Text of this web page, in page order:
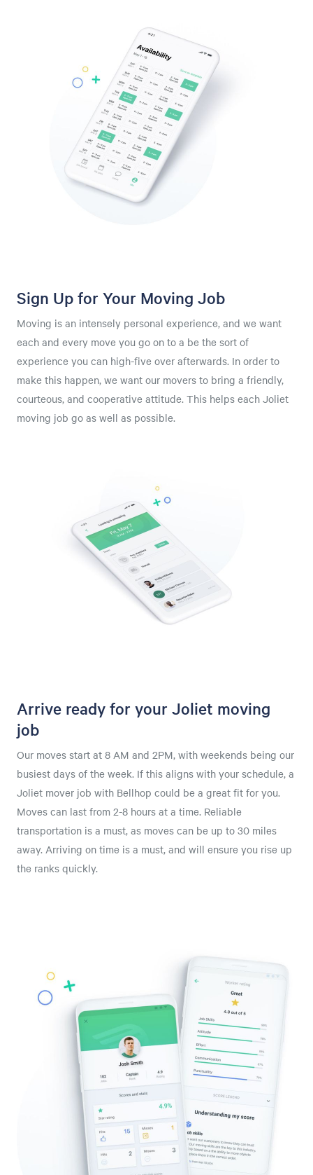
Sign Up for Your Moving Job
Moving is an intensely personal experience, and we want
each and every move you go on to a be the sort of
experience you can high-five over afterwards. In order to
make this happen, we want our movers to bring a friendly,
courteous, and cooperative attitude. This helps each Joliet
moving job go as well as possible.
Arrive ready for your Joliet moving
job
Our moves start at 8 AM and 2PM, with weekends being our
busiest days of the week. If this aligns with your schedule, a
Joliet mover job with Bellhop could be a great fit for you.
Moves can last from 2-8 hours at a time. Reliable
transportation is a must, as moves can be up to 30 miles
away. Arriving on time is a must, and will ensure you rise up
the ranks quickly.